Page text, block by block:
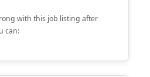
with this job listing after
can: